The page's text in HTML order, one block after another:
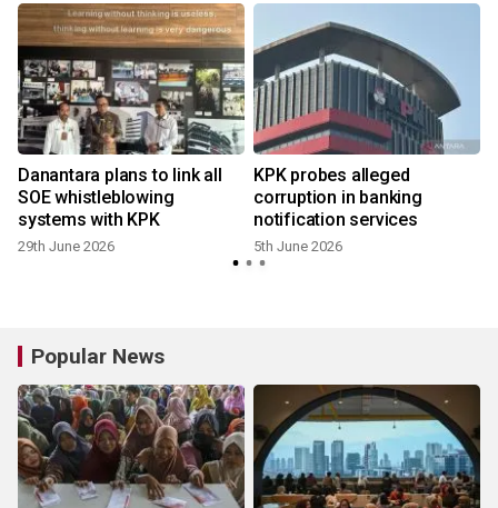
Danantara plans to link all
SOE whistleblowing
systems with KPK
29th June 2026
KPK probes alleged
corruption in banking
notification services
5th June 2026
Popular News